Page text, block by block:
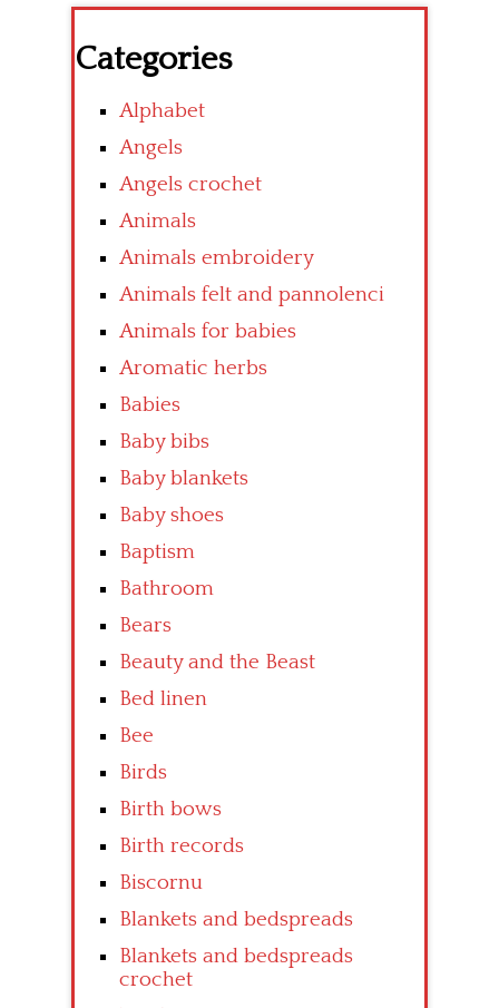
Categories
Alphabet
Angels
Angels crochet
Animals
Animals embroidery
Animals felt and pannolenci
Animals for babies
Aromatic herbs
Babies
Baby bibs
Baby blankets
Baby shoes
Baptism
Bathroom
Bears
Beauty and the Beast
Bed linen
Bee
Birds
Birth bows
Birth records
Biscornu
Blankets and bedspreads
Blankets and bedspreads
crochet